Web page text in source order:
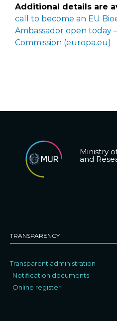
Additional details are
call to become an EU
Ambassador open today
Commission (europa.eu)
Ministry
and
TRANSPARENCY
Transparent administration
Notification documents
Online register